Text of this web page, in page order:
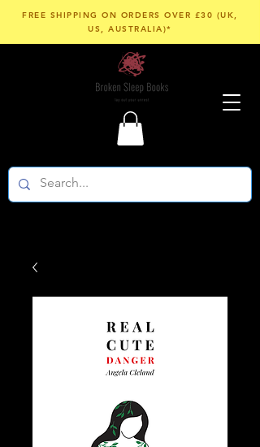
FREE SHIPPING ON ORDERS OVER £30 (UK,
US, AUSTRALIA)*